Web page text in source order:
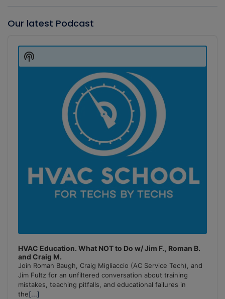
Our latest Podcast
Player
HVAC Education. What NOT to Do w/ Jim F., Roman B.
and Craig M.
Join Roman Baugh, Craig Migliaccio (AC Service Tech), and
Jim Fultz for an unfiltered conversation about training
mistakes, teaching pitfalls, and educational failures in
the[...]
Show
Podcast